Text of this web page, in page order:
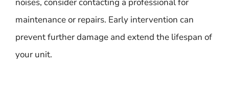
maintenance or repairs. Early intervention can
prevent further damage and extend the lifespan of
your unit.